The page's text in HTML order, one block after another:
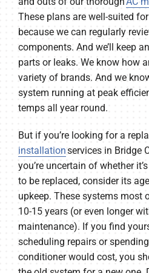
These plans are well-suited
because we can regularly
components. And we’ll keep
parts or leaks. We know how
variety of brands. And we
system running at peak
temps all year round.
But if you’re looking for a
installationservices in Bridge
you’re uncertain of whether
to be replaced, consider its
upkeep. These systems most
10-15 years (or even longer
maintenance). If you find
scheduling repairs or
conditioner would cost, you